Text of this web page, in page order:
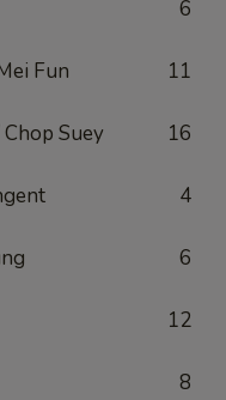
6
Fun 11
Suey 16
4
6
12
8